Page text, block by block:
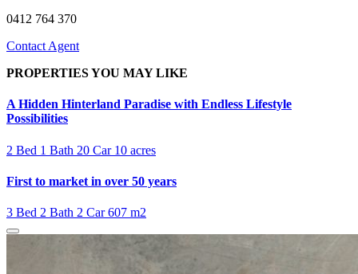
0412 764 370
Contact Agent
PROPERTIES YOU MAY LIKE
A Hidden Hinterland Paradise with Endless Lifestyle
Possibilities
2 Bed 1 Bath 20 Car10 acres
First to market in over 50 years
3 Bed 2 Bath 2 Car607 m2